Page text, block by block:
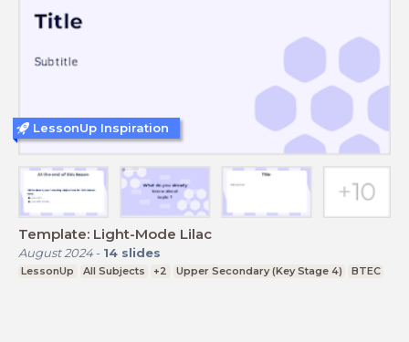
Template: Light-Mode Lilac
August 2024- 14 slides
LessonUp All Subjects +2 Upper Secondary (Key Stage 4) BTEC
LessonUp Inspiration